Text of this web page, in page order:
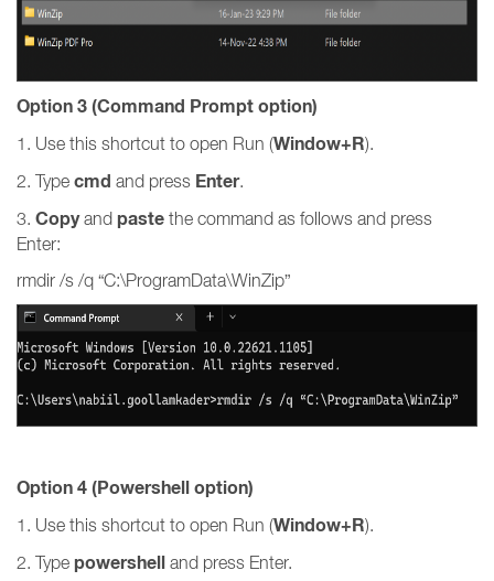
Option 3 (Command Prompt option)
1. Use this shortcut to open Run (Window+R).
2. Type cmd and press Enter.
3. Copyand paste the command as follows and press
Enter:
rmdir /s /q “C:\ProgramData\WinZip”
Option 4 (Powershell option)
1. Use this shortcut to open Run (Window+R).
2. Type powershell and press Enter.